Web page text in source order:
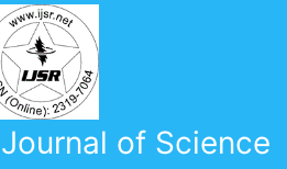
of Science